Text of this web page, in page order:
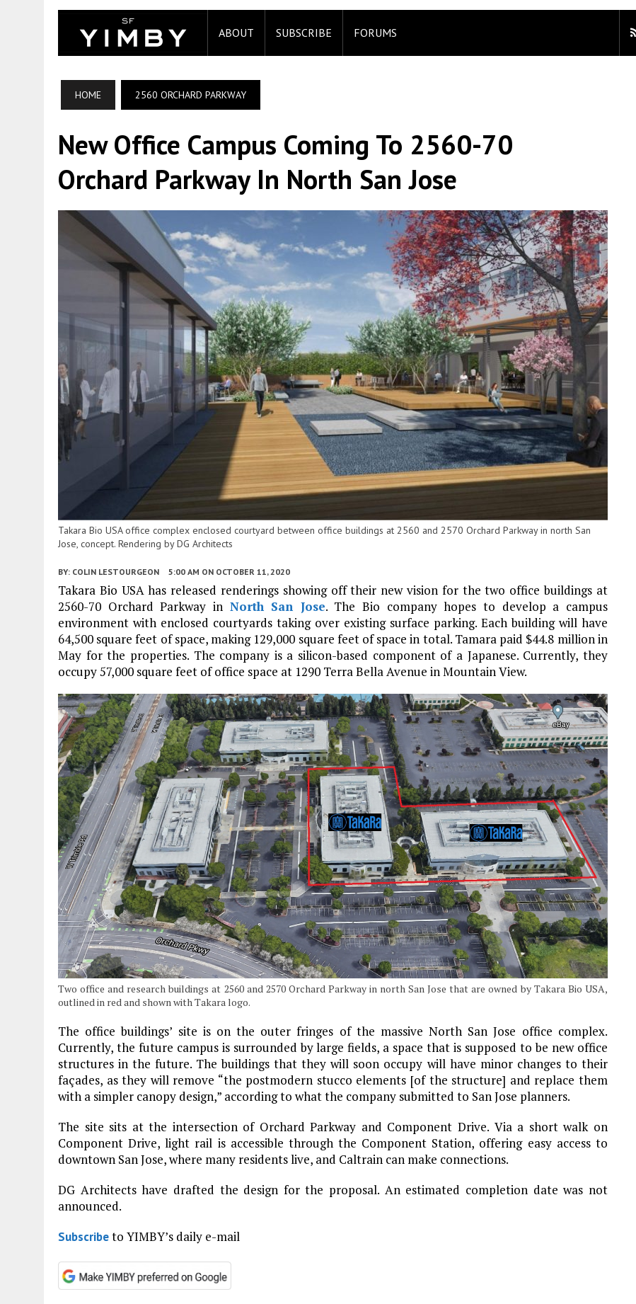
ABOUT SUBSCRIBE FORUMS
HOME 2560 ORCHARD PARKWAY
New Office Campus Coming To 2560-70
Orchard Parkway In North San Jose
Takara Bio USA office complex enclosed courtyard between office buildings at 2560 and 2570 Orchard Parkway in north San
Jose, concept. Rendering by DG Architects
BY: COLIN LESTOURGEON 5:00 AM ON OCTOBER 11, 2020
Takara Bio USA has released renderings showing off their new vision for the two office buildings at
2560-70 Orchard Parkway in North San Jose. The Bio company hopes to develop a campus
environment with enclosed courtyards taking over existing surface parking. Each building will have
64,500 square feet of space, making 129,000 square feet of space in total. Tamara paid $44.8 million in
May for the properties. The company is a silicon-based component of a Japanese. Currently, they
occupy 57,000 square feet of office space at 1290 Terra Bella Avenue in Mountain View.
Two office and research buildings at 2560 and 2570 Orchard Parkway in north San Jose that are owned by Takara Bio USA,
outlined in red and shown with Takara logo.
The office buildings’ site is on the outer fringes of the massive North San Jose office complex.
Currently, the future campus is surrounded by large fields, a space that is supposed to be new office
structures in the future. The buildings that they will soon occupy will have minor changes to their
façades, as they will remove “the postmodern stucco elements [of the structure] and replace them
with a simpler canopy design,” according to what the company submitted to San Jose planners.
The site sits at the intersection of Orchard Parkway and Component Drive. Via a short walk on
Component Drive, light rail is accessible through the Component Station, offering easy access to
downtown San Jose, where many residents live, and Caltrain can make connections.
DG Architects have drafted the design for the proposal. An estimated completion date was not
announced.
Subscribeto YIMBY’s daily e-mail